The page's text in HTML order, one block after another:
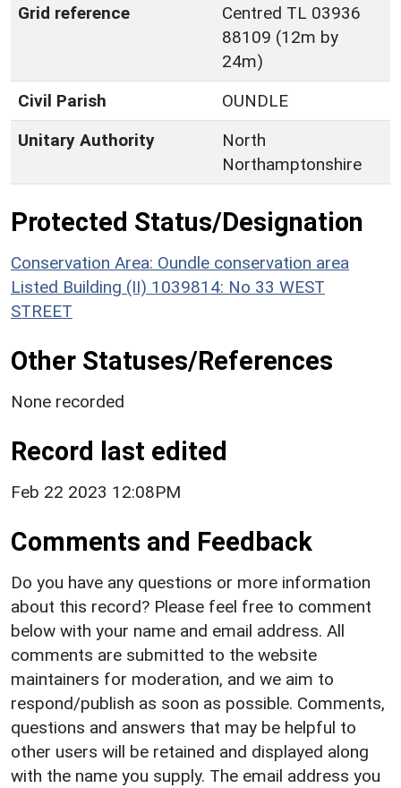
Grid reference
Centred TL 03936
88109 (12m by
24m)
Civil Parish
OUNDLE
Unitary Authority
North
Northamptonshire
Protected Status/Designation
Conservation Area: Oundle conservation area
Listed Building (II) 1039814: No 33 WEST
STREET
Other Statuses/References
None recorded
Record last edited
Feb 22 2023 12:08PM
Comments and Feedback
Do you have any questions or more information
about this record? Please feel free to comment
below with your name and email address. All
comments are submitted to the website
maintainers for moderation, and we aim to
respond/publish as soon as possible. Comments,
questions and answers that may be helpful to
other users will be retained and displayed along
with the name you supply. The email address you